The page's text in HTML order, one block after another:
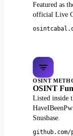
Featured as
official Live
OSINT
OSINT
Listed inside
Snusbase.
github.com/